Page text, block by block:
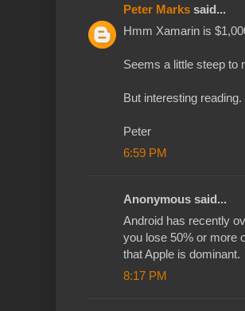
Peter Marks said...
Hmm Xamarin is
Seems a little steep to
But interesting reading.
Peter
6:59 PM
Anonymous said...
Android has recently
you lose 50% or more
that Apple is dominant.
8:17 PM